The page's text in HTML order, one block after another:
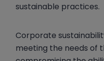
sustainable practices.
Corporate
meeting the needs of